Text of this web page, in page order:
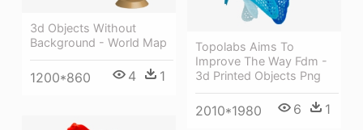
3d Objects Without
Background - World Map
1200*860 4 1
Topolabs Aims To
Improve The Way Fdm -
3d Printed Objects Png
2010*1980 6 1